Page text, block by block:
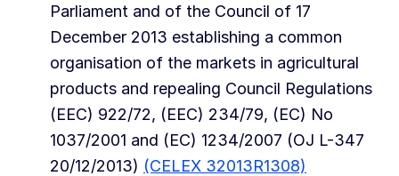
Parliament and of the Council of 17
December 2013 establishing a common
organisation of the markets in agricultural
products and repealing Council Regulations
(EEC) 922/72, (EEC) 234/79, (EC) No
1037/2001 and (EC) 1234/2007 (OJ L-347
20/12/2013) (CELEX 32013R1308)